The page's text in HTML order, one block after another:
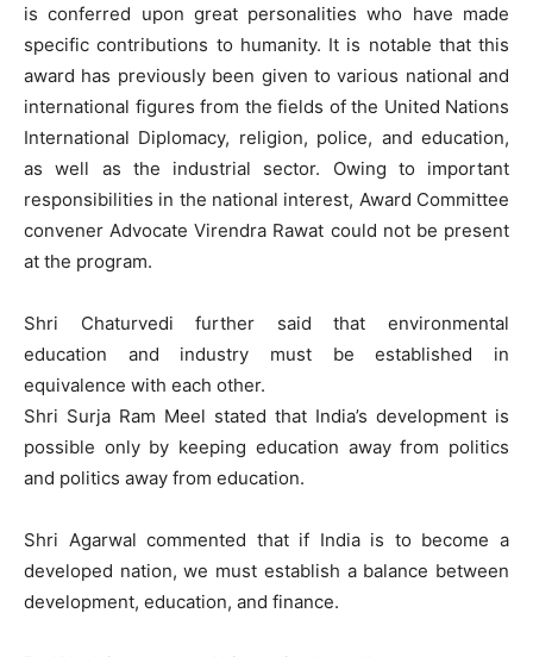
is conferred upon great personalities who have made
specific contributions to humanity. It is notable that this
award has previously been given to various national and
international figures from the fields of the United Nations
International Diplomacy, religion, police, and education,
as well as the industrial sector. Owing to important
responsibilities in the national interest, Award Committee
convener Advocate Virendra Rawat could not be present
at the program.
Shri Chaturvedi further said that environmental
education and industry must be established in
equivalence with each other.
Shri Surja Ram Meel stated that India’s development is
possible only by keeping education away from politics
and politics away from education.
Shri Agarwal commented that if India is to become a
developed nation, we must establish a balance between
development, education, and finance.